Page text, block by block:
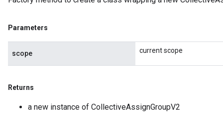
Parameters
scope current scope
Returns
a new instance of CollectiveAssignGroupV2